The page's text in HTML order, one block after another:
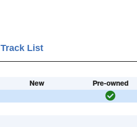
Track List
New
Pre-owned